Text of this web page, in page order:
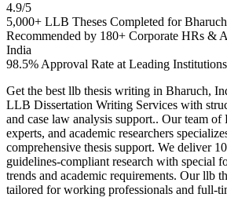
4.9/5
5,000+ LLB Theses Completed for
Recommended by 180+ Corporate HRs &
India
98.5% Approval Rate at Leading
Get the best llb thesis writing in Bharuch,
LLB Dissertation Writing Services with
and case law analysis support.. Our team
experts, and academic researchers
comprehensive thesis support. We deliver
guidelines-compliant research with special
trends and academic requirements. Our llb
tailored for working professionals and full-